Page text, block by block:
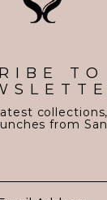
TO
from